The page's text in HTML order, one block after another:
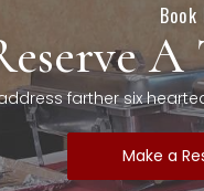
Book
farther six
Make a